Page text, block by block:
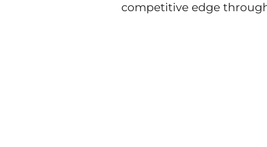
competitive edge